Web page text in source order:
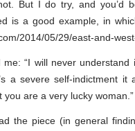
But I do try, and you’d
is a good example, in
2014/05/29/east-and-
“I will never
a severe self-indictment
are a very lucky woman.”
the piece (in general